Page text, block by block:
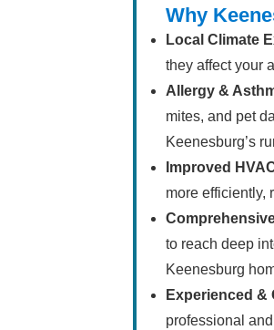
Why
Local Climate
they affect your
Allergy &
mites, and pet
Keenesburg’s
Improved
more efficiently,
to reach deep
Keenesburg
Experienced &
professional